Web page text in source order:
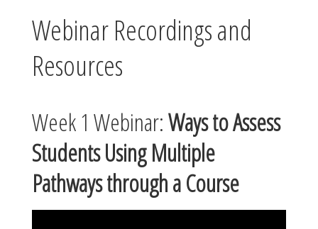
Webinar Recordings and
Resources
Week 1 Webinar:Ways to Assess
Students Using Multiple
Pathways through a Course